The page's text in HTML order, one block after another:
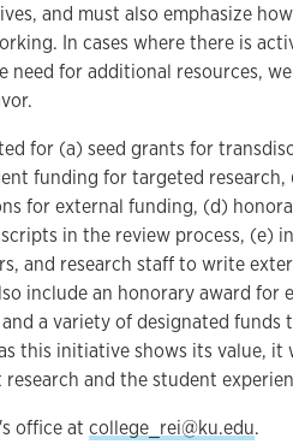
and must also emphasize
In cases where there is
for additional resources,
for (a) seed grants for
funding for targeted research,
for external funding, (d)
in the review process, (e)
and research staff to write
include an honorary award for
a variety of designated
this initiative shows its value,
and the student
office at college_rei@ku.edu.